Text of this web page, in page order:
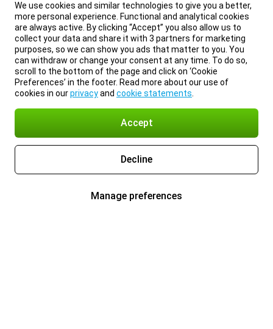
We use cookies and similar technologies to give you a better,
more personal experience. Functional and analytical cookies
are always active. By clicking “Accept” you also allow us to
collect your data and share it with 3 partners for marketing
purposes, so we can show you ads that matter to you. You
can withdraw or change your consent at any time. To do so,
scroll to the bottom of the page and click on ‘Cookie
Preferences’ in the footer. Read more about our use of
cookies in ourprivacyand cookie statements
Accept
Decline
Manage preferences